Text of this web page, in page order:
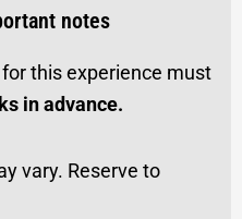
notes
this experience must
in advance.
vary. Reserve to